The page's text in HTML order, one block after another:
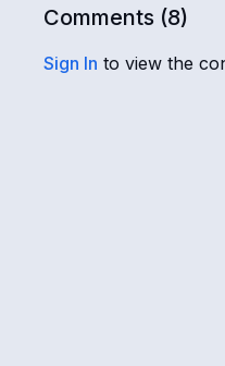
Comments (8)
Sign In to view the